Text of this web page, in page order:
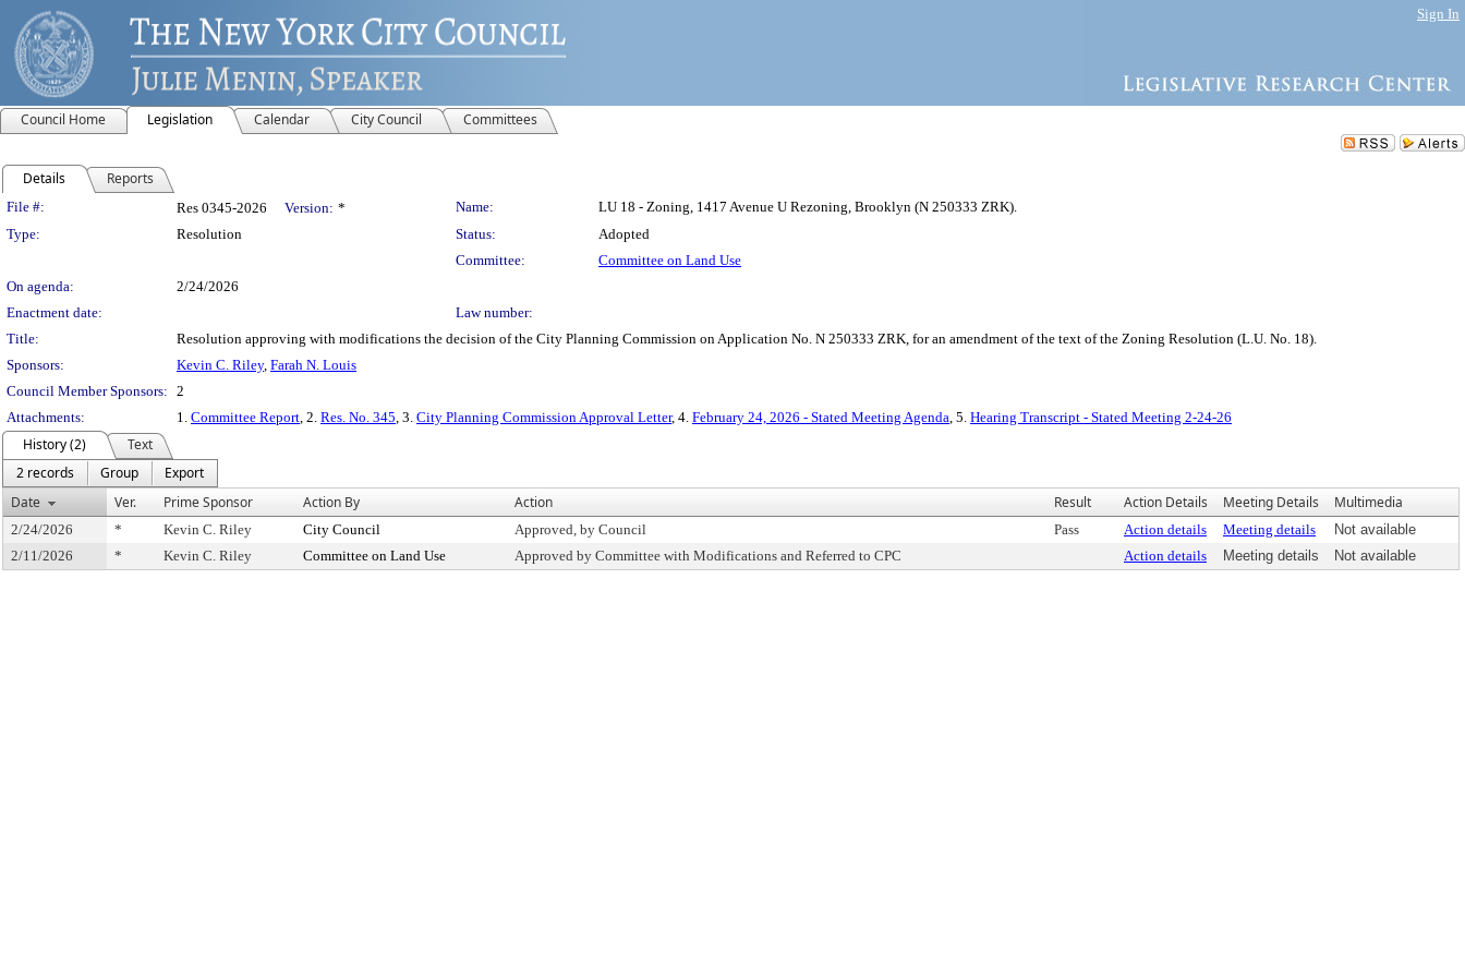
Sign In
Council Home Legislation Calendar City Council Committees
Details Reports
Legislation Details
File #: Res 0345-2026 Version: * Name:
LU 18 - Zoning, 1417 Avenue U Rezoning, Brooklyn (N 250333 ZRK).
Type:
Resolution Status:
Adopted
Committee:
Committee on Land Use
On agenda:
2/24/2026
Enactment date:
Law number:
Title:
Resolution approving with modifications the decision of the City Planning Commission on Application No. N 250333 ZRK, for an amendment of the text of the Zoning Resolution (L.U. No. 18).
Sponsors:
Kevin C. Riley, Farah N. Louis
Council Member Sponsors: 2
Attachments:
1. Committee Report, 2. Res. No. 345, 3. City Planning Commission Approval Letter, 4. February 24, 2026 - Stated Meeting Agenda, 5. Hearing Transcript - Stated Meeting 2-24-26
History (2)
Text
2 records
Group
Export
Date
Ver. Prime Sponsor Action By Action Result Action Details Meeting Details Multimedia
2/24/2026 * Kevin C. Riley City Council Approved, by Council Pass Action details Meeting details
Not available
2/11/2026
* Kevin C. Riley Committee on Land Use Approved by Committee with Modifications and Referred to CPC Action details Meeting details Not available